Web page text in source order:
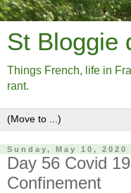
St Bloggie
Things French, life in
rant.
Sunday, May 10, 2020
Day 56 Covid
Confinement